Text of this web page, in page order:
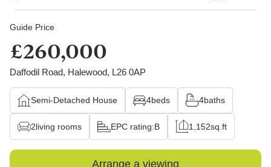
Guide Price
£260,000
Daffodil Road, Halewood, L26 0AP
Semi-Detached House 4beds 4baths
2living rooms EPC rating:B 1,152sq.ft
Arrange a viewing